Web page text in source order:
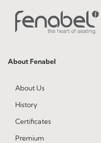
About Fenabel
About Us
History
Certificates
Premium